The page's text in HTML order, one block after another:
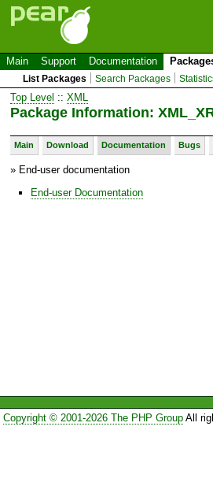
Main Support Documentation
List Packages Search Packages
Top Level :: XML
Package Information:
Main Download Documentation Bugs
» End-user documentation
End-user Documentation
Copyright © 2001-2026 The PHP GroupAll